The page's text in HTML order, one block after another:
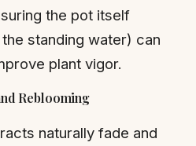
the pot itself
standing water) can
plant vigor.
Reblooming
naturally fade and